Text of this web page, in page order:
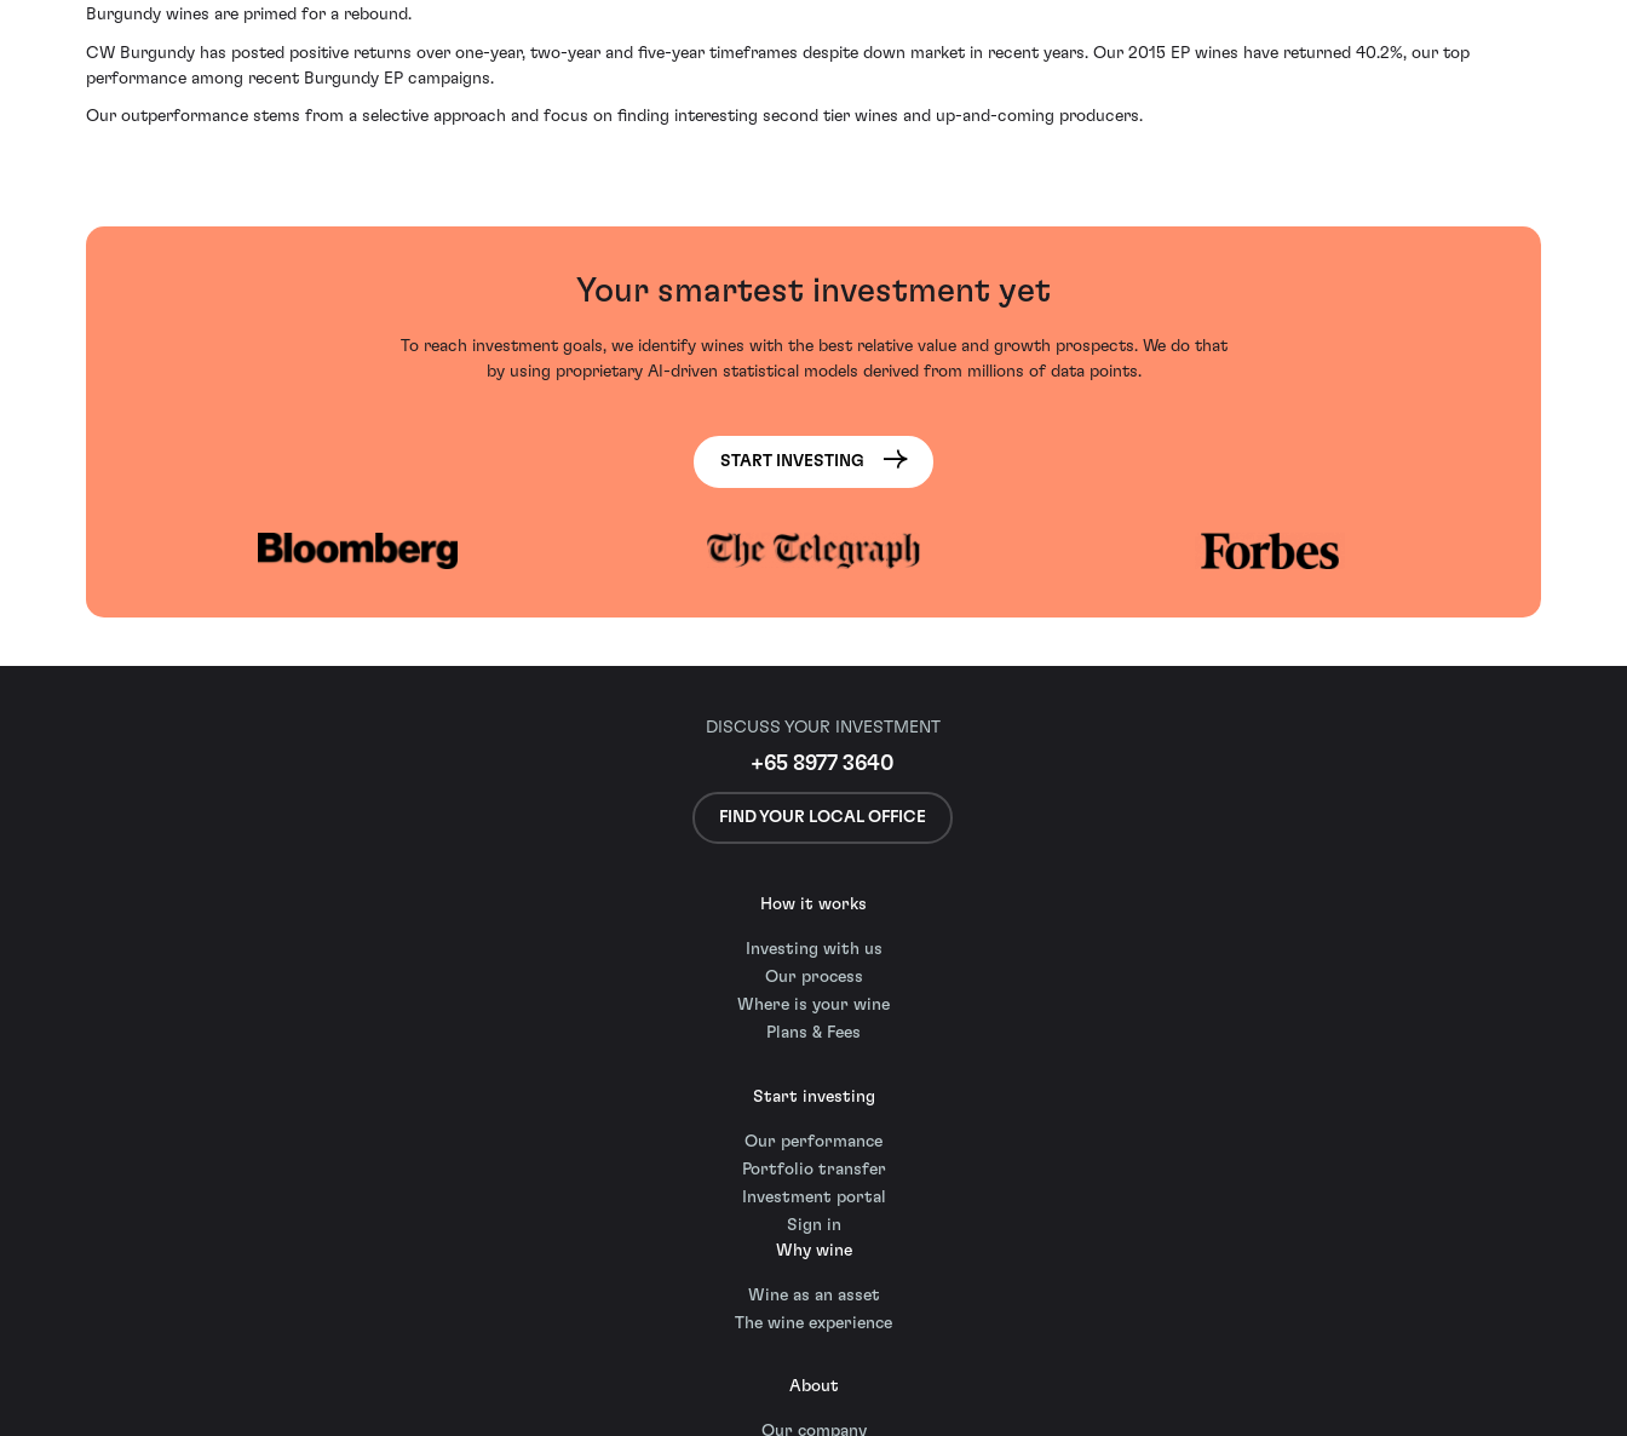
Burgundy wines are primed for a rebound.
CW Burgundy has posted positive returns over one-year, two-year and five-year timeframes despite down market in recent years. Our 2015 EP wines have returned 40.2%, our top
performance among recent Burgundy EP campaigns.
Our outperformance stems from a selective approach and focus on finding interesting second tier wines and up-and-coming producers.
Your smartest investment yet
To reach investment goals, we identify wines with the best relative value and growth prospects. We do that
by using proprietary AI-driven statistical models derived from millions of data points.
START INVESTING
DISCUSS YOUR INVESTMENT
+65 8977 3640
FIND YOUR LOCAL OFFICE
How it works
Investing with us
Our process
Where is your wine
Plans & Fees
Start investing
Our performance
Portfolio transfer
Investment portal
Sign in
Why wine
Wine as an asset
The wine experience
About
Our company